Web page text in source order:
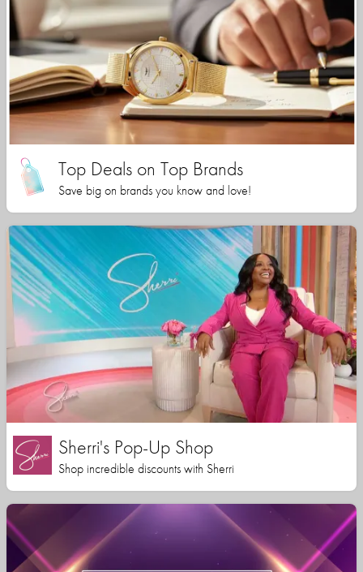
Top Deals on Top Brands
Save big on brands you know and love!
Sherri's Pop-Up Shop
Shop incredible discounts with Sherri